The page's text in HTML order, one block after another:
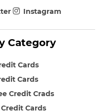
Category
Cards
Cards
Credit Crads
Cards
Instagram